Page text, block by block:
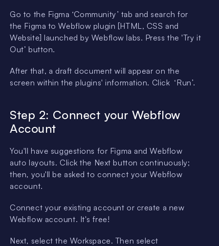
Go to the Figma ‘Community’ tab and search for
the Figma to Webflow plugin [HTML, CSS and
Website] launched by Webflow labs. Press the 'Try it
Out’ button.
After that, a draft document will appear on the
screen within the plugins' information. Click ‘Run’.
Step 2: Connect your Webflow
Account
You'll have suggestions for Figma and Webflow
auto layouts. Click the Next button continuously;
then, you'll be asked to connect your Webflow
account.
Connect your existing account or create a new
Webflow account. It's free!
Next, select the Workspace. Then select